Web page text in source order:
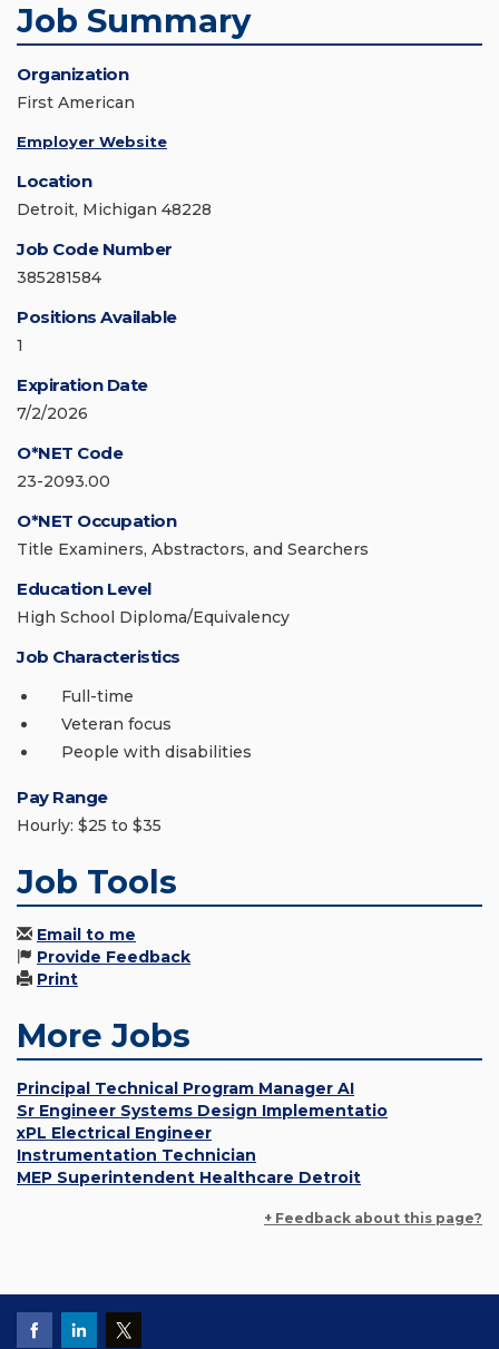
Job Summary
Organization
First American
Employer Website
Location
Detroit, Michigan 48228
Job Code Number
385281584
Positions Available
1
Expiration Date
7/2/2026
O*NET Code
23-2093.00
O*NET Occupation
Title Examiners, Abstractors, and Searchers
Education Level
High School Diploma/Equivalency
Job Characteristics
Full-time
Veteran focus
People with disabilities
Pay Range
Hourly: $25 to $35
Job Tools
Email to me
Provide Feedback
Print
More Jobs
Principal Technical Program Manager AI
Sr Engineer Systems Design Implementatio
xPL Electrical Engineer
Instrumentation Technician
MEP Superintendent Healthcare Detroit
+ Feedback about this page?